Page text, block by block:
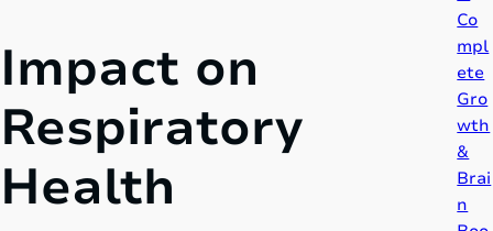
Impact on
Respiratory
Health
“
N
e
x
t
-
G
e
Co
mpl
ete
Gro
wth
&
Brai
n